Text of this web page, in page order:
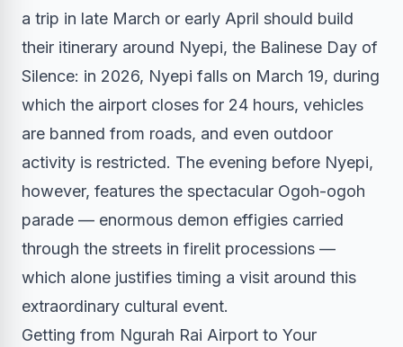
a trip in late March or early April should build
their itinerary around Nyepi, the Balinese Day of
Silence: in 2026, Nyepi falls on March 19, during
which the airport closes for 24 hours, vehicles
are banned from roads, and even outdoor
activity is restricted. The evening before Nyepi,
however, features the spectacular Ogoh-ogoh
parade — enormous demon effigies carried
through the streets in firelit processions —
which alone justifies timing a visit around this
extraordinary cultural event.
Getting from Ngurah Rai Airport to Your